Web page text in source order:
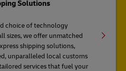
Solutions
choice of technology
sizes, we offer unmatched
shipping solutions,
unparalleled local customs
services that fuel your